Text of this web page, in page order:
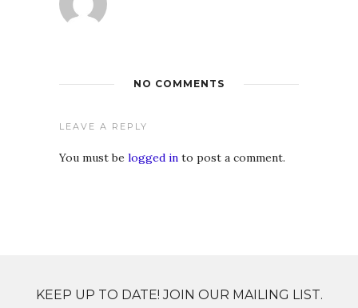
NO COMMENTS
LEAVE A REPLY
You must be logged in to post a comment.
KEEP UP TO DATE! JOIN OUR MAILING LIST.